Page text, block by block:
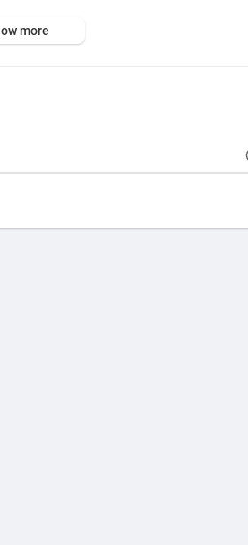
more